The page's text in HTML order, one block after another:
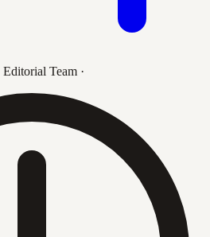
Editorial Team ·